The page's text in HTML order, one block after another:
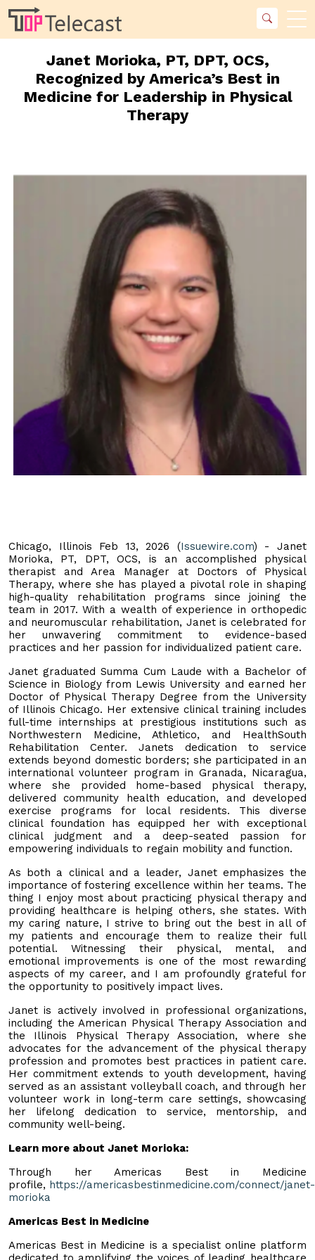
Janet Morioka, PT, DPT, OCS,
Recognized by America’s Best in
Medicine for Leadership in Physical
Therapy
Chicago, Illinois Feb 13, 2026 (Issuewire.com) - Janet
Morioka, PT, DPT, OCS, is an accomplished physical
therapist and Area Manager at Doctors of Physical
Therapy, where she has played a pivotal role in shaping
high-quality rehabilitation programs since joining the
team in 2017. With a wealth of experience in orthopedic
and neuromuscular rehabilitation, Janet is celebrated for
her unwavering commitment to evidence-based
practices and her passion for individualized patient care.
Janet graduated Summa Cum Laude with a Bachelor of
Science in Biology from Lewis University and earned her
Doctor of Physical Therapy Degree from the University
of Illinois Chicago. Her extensive clinical training includes
full-time internships at prestigious institutions such as
Northwestern Medicine, Athletico, and HealthSouth
Rehabilitation Center. Janets dedication to service
extends beyond domestic borders; she participated in an
international volunteer program in Granada, Nicaragua,
where she provided home-based physical therapy,
delivered community health education, and developed
exercise programs for local residents. This diverse
clinical foundation has equipped her with exceptional
clinical judgment and a deep-seated passion for
empowering individuals to regain mobility and function.
As both a clinical and a leader, Janet emphasizes the
importance of fostering excellence within her teams. The
thing I enjoy most about practicing physical therapy and
providing healthcare is helping others, she states. With
my caring nature, I strive to bring out the best in all of
my patients and encourage them to realize their full
potential. Witnessing their physical, mental, and
emotional improvements is one of the most rewarding
aspects of my career, and I am profoundly grateful for
the opportunity to positively impact lives.
Janet is actively involved in professional organizations,
including the American Physical Therapy Association and
the Illinois Physical Therapy Association, where she
advocates for the advancement of the physical therapy
profession and promotes best practices in patient care.
Her commitment extends to youth development, having
served as an assistant volleyball coach, and through her
volunteer work in long-term care settings, showcasing
her lifelong dedication to service, mentorship, and
community well-being.
Learn more about Janet Morioka:
Through her Americas Best in Medicine
profile, https://americasbestinmedicine.com/connect/janet-
morioka
Americas Best in Medicine
Americas Best in Medicine is a specialist online platform